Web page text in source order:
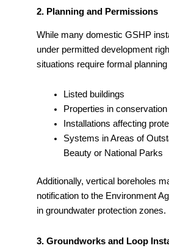
2. Planning and Permissions
While many domestic GSHP
under permitted development
situations require formal
Listed buildings
Properties in conservation
Installations affecting
Systems in Areas of
Beauty or National Parks
Additionally, vertical boreholes
notification to the Environment
in groundwater protection zones.
3. Groundworks and Loop